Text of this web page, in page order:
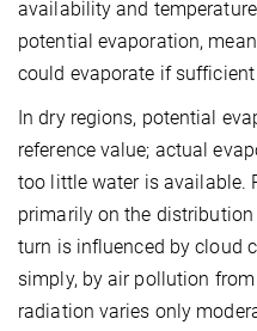
availability and
potential evaporation,
could evaporate if
In dry regions, potential
reference value; actual
too little water is available.
primarily on the
turn is influenced by cloud
simply, by air pollution
radiation varies only